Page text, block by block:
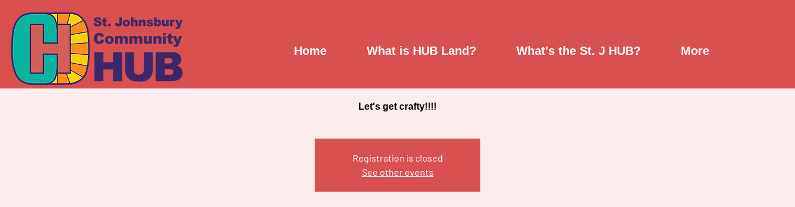
Home What is HUB Land? What's the St. J HUB? More
Creativity Studio
Let's get crafty!!!!
Registration is closed
See other events